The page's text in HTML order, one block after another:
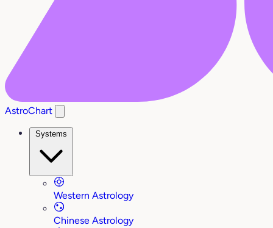
AstroChart
Systems
Western Astrology
Chinese Astrology